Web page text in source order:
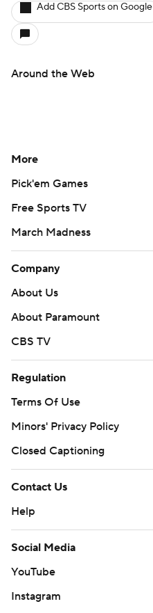
Add CBS Sports on Google
Around the Web
More
Pick'em Games
Free Sports TV
March Madness
Company
About Us
About Paramount
CBS TV
Regulation
Terms Of Use
Minors' Privacy Policy
Closed Captioning
Contact Us
Help
Social Media
YouTube
Instagram